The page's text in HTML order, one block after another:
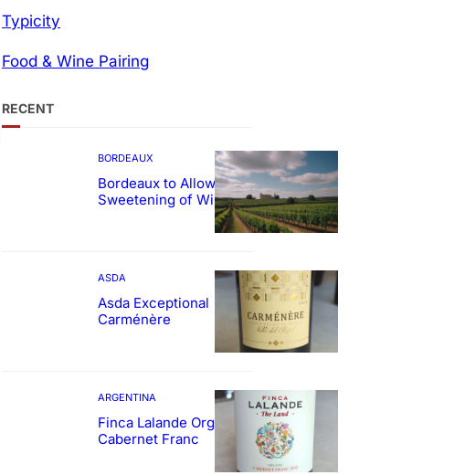
Typicity
Food & Wine Pairing
RECENT
BORDEAUX
Bordeaux to Allow
Sweetening of Wines
ASDA
Asda Exceptional
Carménère
ARGENTINA
Finca Lalande Organic
Cabernet Franc